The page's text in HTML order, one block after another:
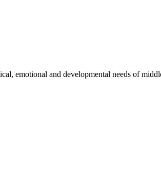
emotional and developmental needs of